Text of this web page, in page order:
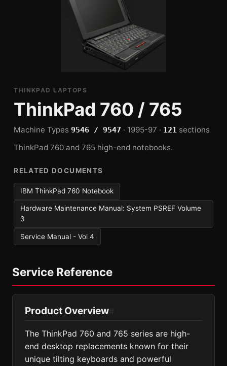
THINKPAD LAPTOPS
ThinkPad 760 / 765
Machine Types9546 / 9547 · 1995-97 · 121 sections
ThinkPad 760 and 765 high-end notebooks.
RELATED DOCUMENTS
IBM ThinkPad 760 Notebook
Hardware Maintenance Manual: System PSREF Volume
3
Service Manual - Vol 4
Service Reference
Product Overview#
The ThinkPad 760 and 765 series are high-
end desktop replacements known for their
unique tilting keyboards and powerful